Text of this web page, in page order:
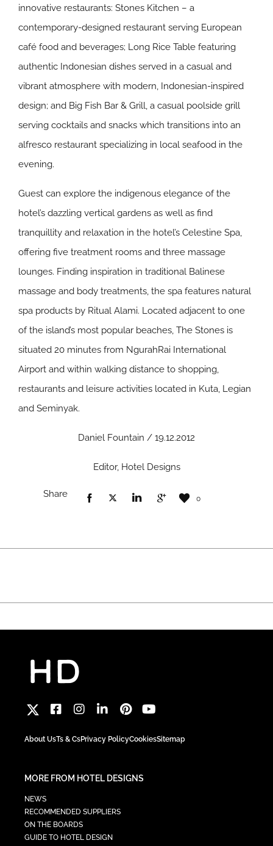
innovative restaurants: Stones Kitchen – a
contemporary-designed restaurant serving European
café food and beverages; Long Rice Table featuring
authentic Indonesian dishes served in a casual and
vibrant atmosphere with modern, Indonesian-inspired
design; and Big Fish Bar & Grill, a casual poolside grill
serving cocktails and snacks which transitions into an
alfresco restaurant specializing in local seafood in the
evening.
Guest can explore the indigenous elegance of the
hotel’s dazzling vertical gardens as well as find
tranquillity and relaxation in the hotel’s Celestine Spa,
offering five treatment rooms and three massage
lounges. Finding inspiration in traditional Balinese
massage and body treatments, the spa features natural
spa products by Ritual Alami. Located adjacent to one
of the island’s most popular beaches, The Stones is
situated 20 minutes from NgurahRai International
Airport and within walking distance to shopping,
restaurants and leisure activities located in Kuta, Legian
and Seminyak.
Daniel Fountain / 19.12.2012
Editor, Hotel Designs
Share 0
About UsTs & CsPrivacy PolicyCookiesSitemap
MORE FROM HOTEL DESIGNS
NEWS
RECOMMENDED SUPPLIERS
ON THE BOARDS
GUIDE TO HOTEL DESIGN